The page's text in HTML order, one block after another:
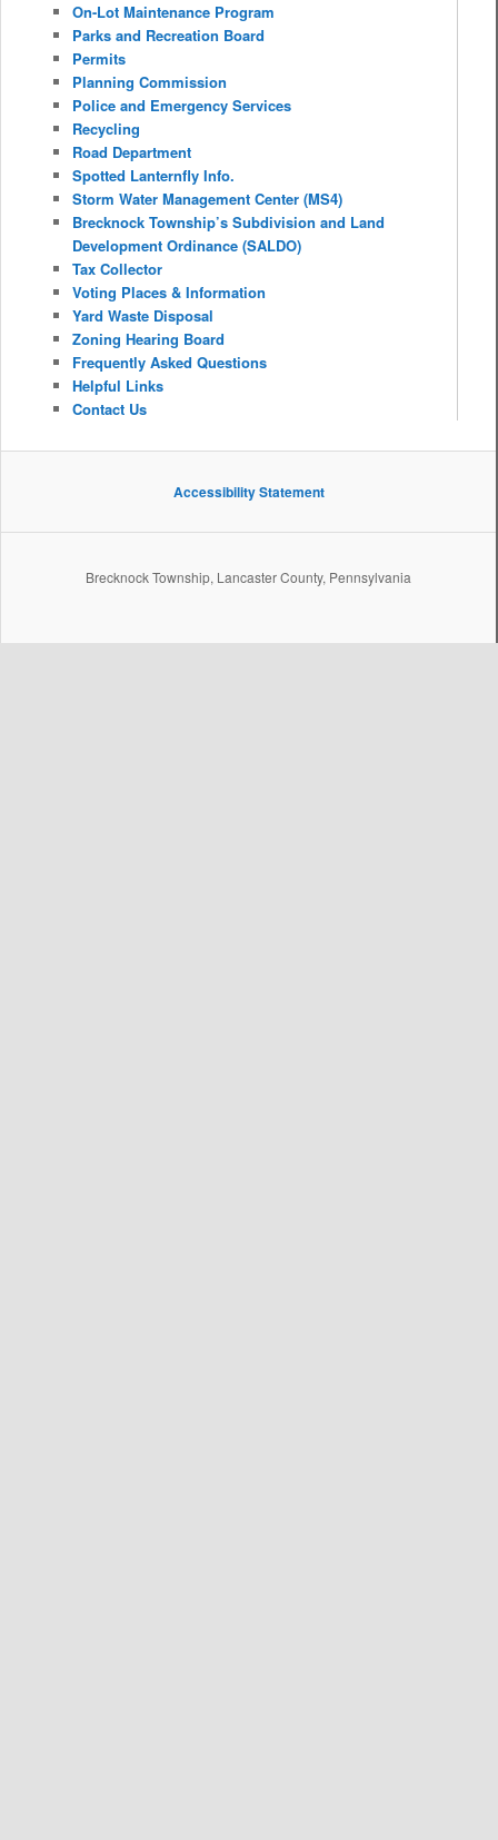
On-Lot Maintenance Program
Parks and Recreation Board
Permits
Planning Commission
Police and Emergency Services
Recycling
Road Department
Spotted Lanternfly Info.
Storm Water Management Center (MS4)
Brecknock Township’s Subdivision and Land
Development Ordinance (SALDO)
Tax Collector
Voting Places & Information
Yard Waste Disposal
Zoning Hearing Board
Frequently Asked Questions
Helpful Links
Contact Us
Accessibility Statement
Brecknock Township, Lancaster County, Pennsylvania